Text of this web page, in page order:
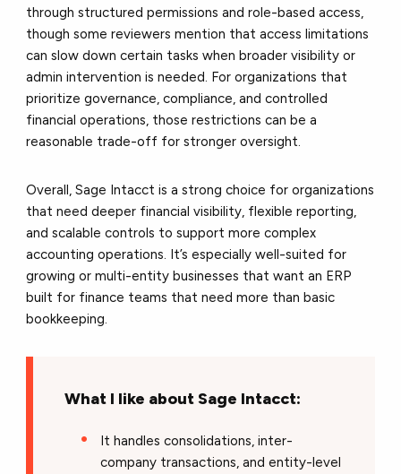
through structured permissions and role-based access,
though some reviewers mention that access limitations
can slow down certain tasks when broader visibility or
admin intervention is needed. For organizations that
prioritize governance, compliance, and controlled
financial operations, those restrictions can be a
reasonable trade-off for stronger oversight.
Overall, Sage Intacct is a strong choice for organizations
that need deeper financial visibility, flexible reporting,
and scalable controls to support more complex
accounting operations. It’s especially well-suited for
growing or multi-entity businesses that want an ERP
built for finance teams that need more than basic
bookkeeping.
What I like about Sage Intacct:
It handles consolidations, inter-
company transactions, and entity-level